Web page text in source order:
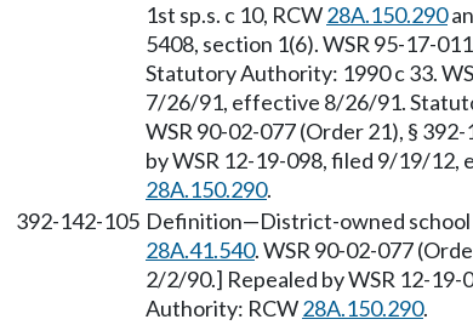
1st sp.s. c 10, RCW28A.150.290
5408, section 1(6). WSR 95-17-
Statutory Authority: 1990 c 33.
7/26/91, effective 8/26/91.
WSR 90-02-077 (Order 21), §
by WSR 12-19-098, filed 9/19/
28A.150.290.
392-142-105 Definition—District-owned
28A.41.540. WSR 90-02-077
2/2/90.] Repealed by WSR 12-
Authority: RCW28A.150.290.